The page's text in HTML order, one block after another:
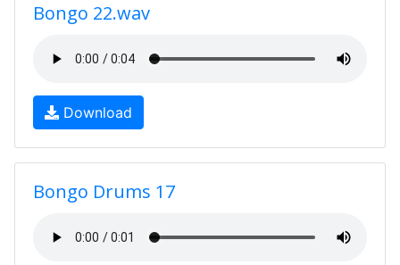
Bongo 22.wav
Download
Bongo Drums 17